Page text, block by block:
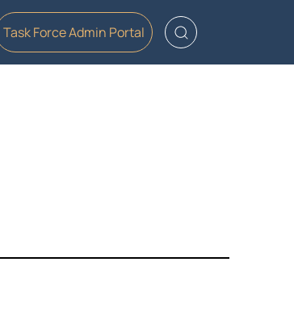
Task Force Admin Portal